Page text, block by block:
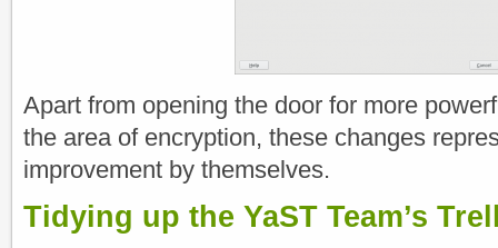
Apart from opening the door for more
the area of encryption, these changes
improvement by themselves.
Tidying up the YaST Team’s